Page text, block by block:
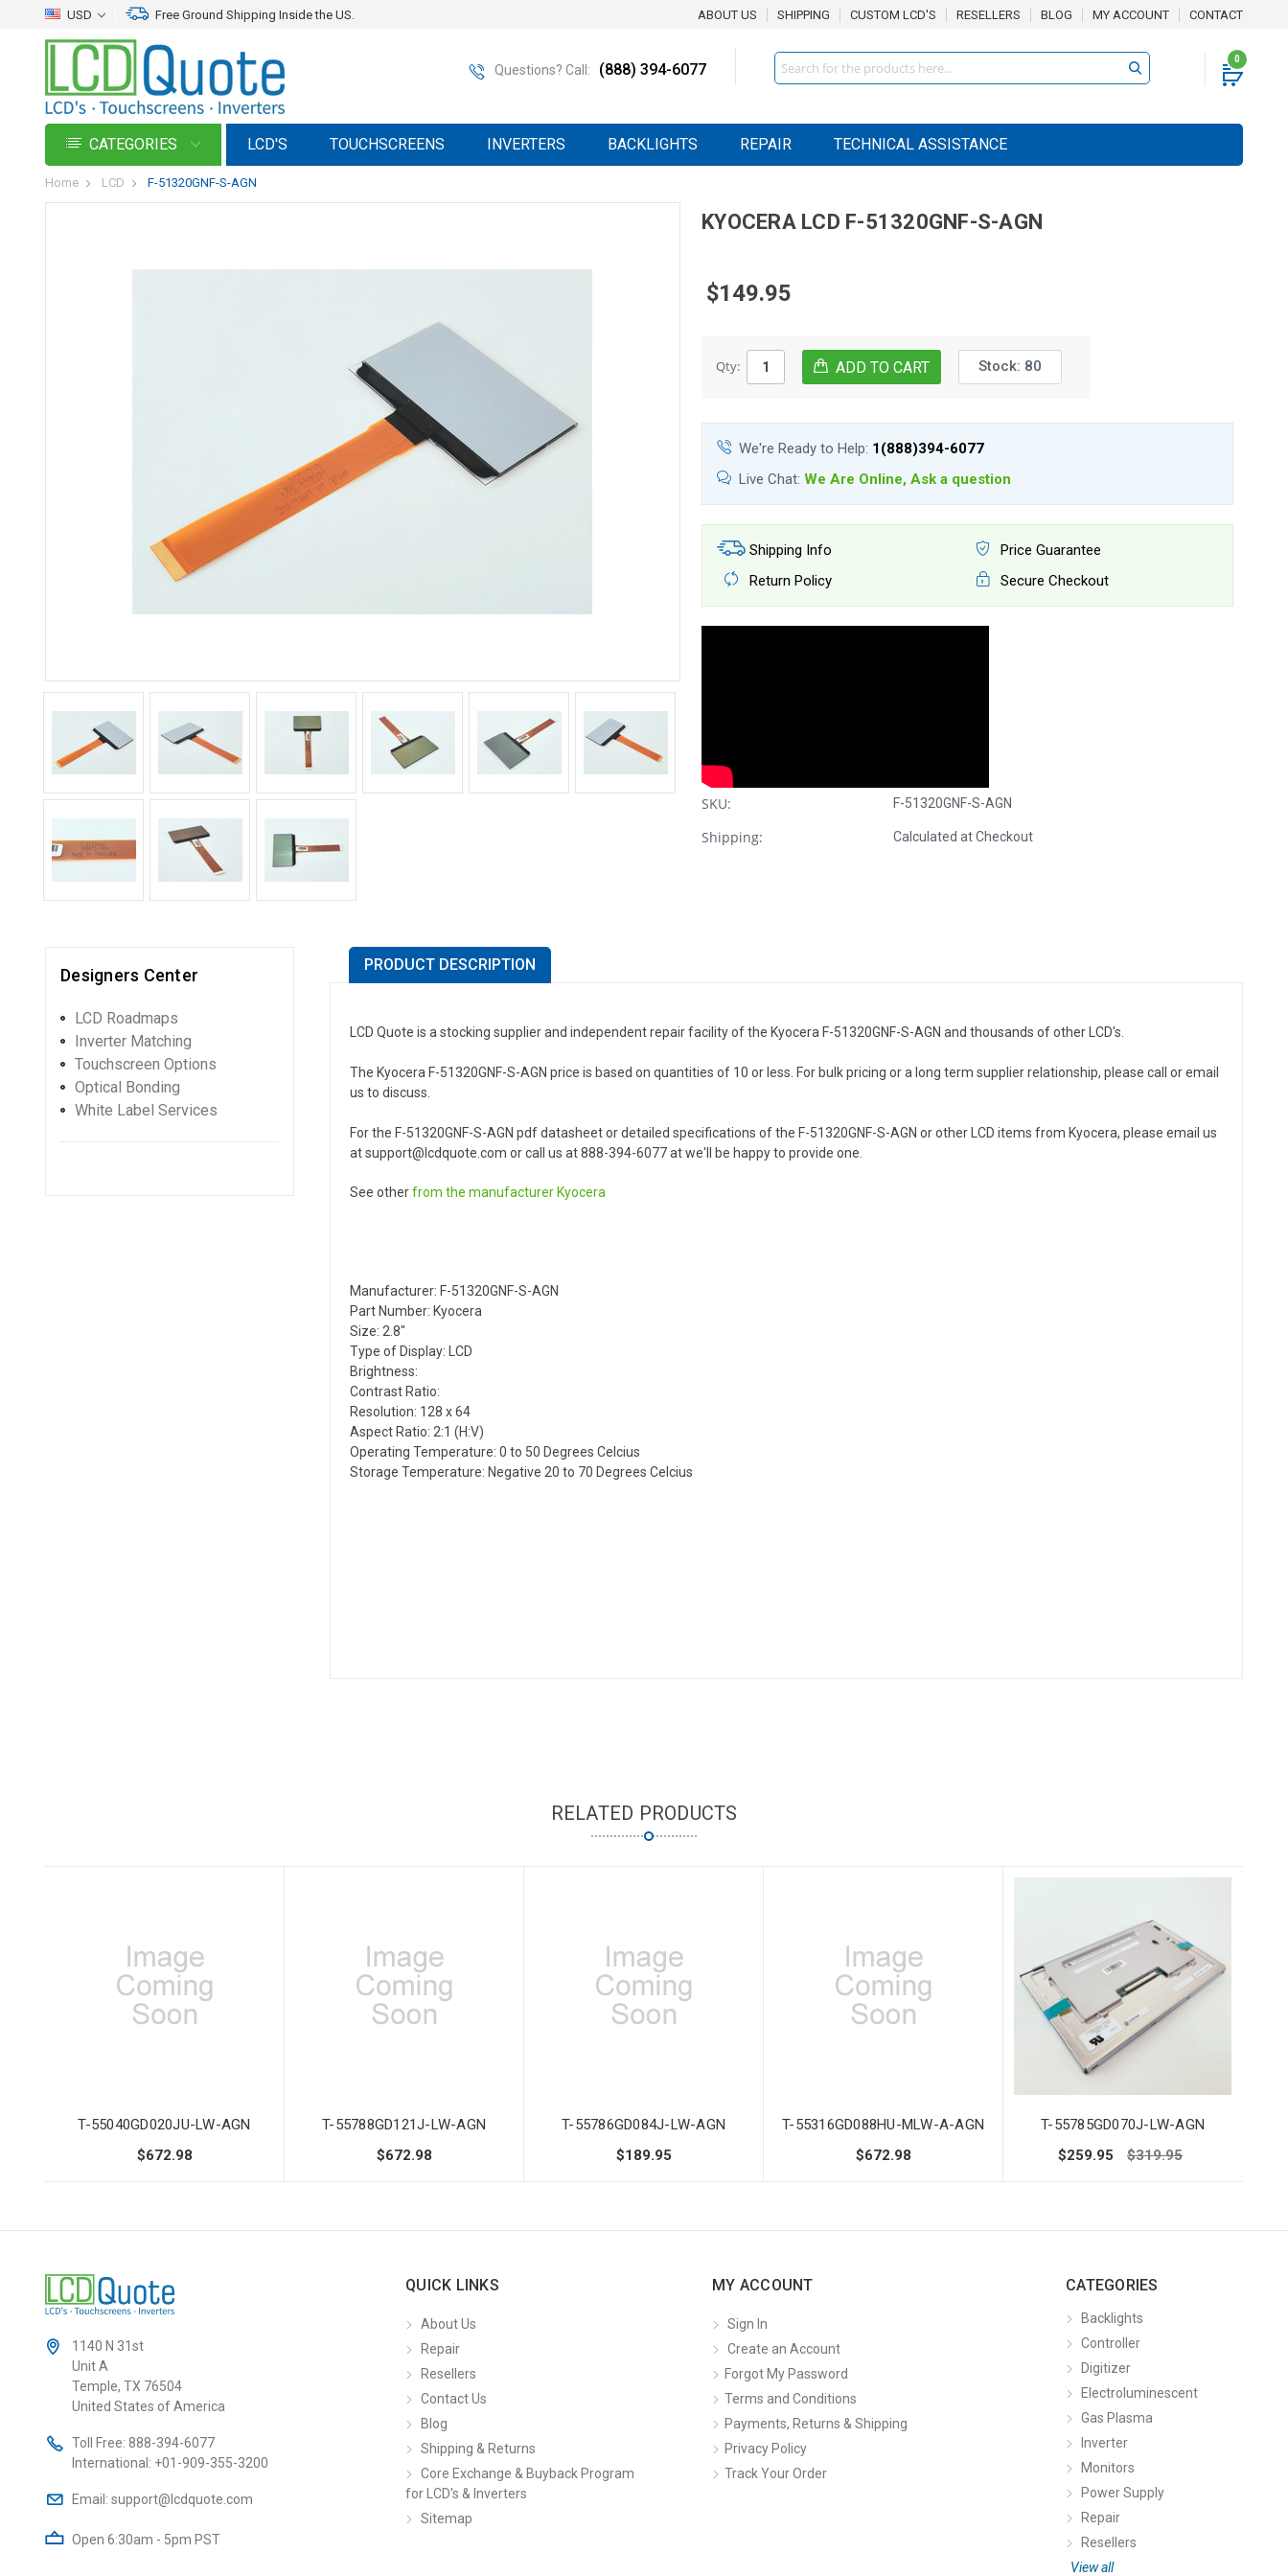
USD Free Ground Shipping Inside the US. ABOUT US SHIPPING CUSTOM LCD'S RESELLERS BLOG MY ACCOUNT CONTACT
Questions? Call: (888) 394-6077
0
Search
CATEGORIES LCD'S TOUCHSCREENS INVERTERS BACKLIGHTS REPAIR TECHNICAL ASSISTANCE
Home LCD F-51320GNF-S-AGN
KYOCERA LCD F-51320GNF-S-AGN
$149.95
Qty: Stock: 80
We're Ready to Help: 1(888)394-6077
Live Chat: We Are Online, Ask a question
Shipping Info
Price Guarantee
Return Policy
Secure Checkout
SKU: F-51320GNF-S-AGN
Shipping: Calculated at Checkout
Designers Center
LCD Roadmaps
Inverter Matching
Touchscreen Options
Optical Bonding
White Label Services
PRODUCT DESCRIPTION
LCD Quote is a stocking supplier and independent repair facility of the Kyocera F-51320GNF-S-AGN and thousands of other LCD's.
The Kyocera F-51320GNF-S-AGN price is based on quantities of 10 or less. For bulk pricing or a long term supplier relationship, please call or email
us to discuss.
For the F-51320GNF-S-AGN pdf datasheet or detailed specifications of the F-51320GNF-S-AGN or other LCD items from Kyocera, please email us
at support@lcdquote.com or call us at 888-394-6077 at we'll be happy to provide one.
See otherfrom the manufacturer Kyocera
Manufacturer: F-51320GNF-S-AGN
Part Number: Kyocera
Size: 2.8"
Type of Display: LCD
Brightness:
Contrast Ratio:
Resolution: 128 x 64
Aspect Ratio: 2:1 (H:V)
Operating Temperature: 0 to 50 Degrees Celcius
Storage Temperature: Negative 20 to 70 Degrees Celcius
RELATED PRODUCTS
T-55040GD020JU-LW-AGN
$672.98
T-55788GD121J-LW-AGN
$672.98
T-55786GD084J-LW-AGN
$189.95
T-55316GD088HU-MLW-A-AGN
$672.98
T-55785GD070J-LW-AGN
$259.95
$319.95
1140 N 31st
Unit A
Temple, TX 76504
United States of America
Toll Free: 888-394-6077
International: +01-909-355-3200
Email: support@lcdquote.com
Open 6:30am - 5pm PST
QUICK LINKS
About Us
Repair
Resellers
Contact Us
Blog
Shipping & Returns
Core Exchange & Buyback Program
for LCD's & Inverters
Sitemap
MY ACCOUNT
Sign In
Create an Account
Forgot My Password
Terms and Conditions
Payments, Returns & Shipping
Privacy Policy
Track Your Order
CATEGORIES
Backlights
Controller
Digitizer
Electroluminescent
Gas Plasma
Inverter
Monitors
Power Supply
Repair
Resellers
View all